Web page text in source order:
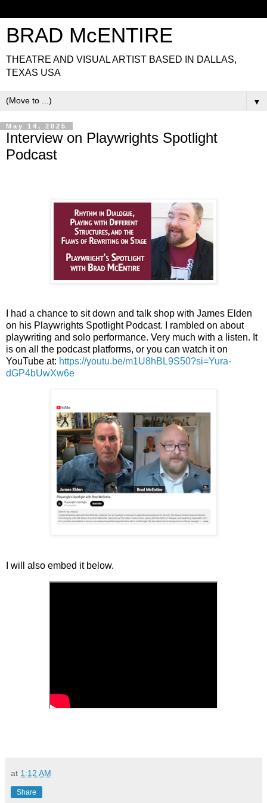
BRAD McENTIRE
THEATRE AND VISUAL ARTIST BASED IN DALLAS,
TEXAS USA
▼
May 14, 2025
Interview on Playwrights Spotlight
Podcast
I had a chance to sit down and talk shop with James Elden
on his Playwrights Spotlight Podcast. I rambled on about
playwriting and solo performance. Very much with a listen. It
is on all the podcast platforms, or you can watch it on
YouTube at: https://youtu.be/m1U8hBL9S50?si=Yura-
dGP4bUwXw6e
I will also embed it below.
at 1:12 AM
Share